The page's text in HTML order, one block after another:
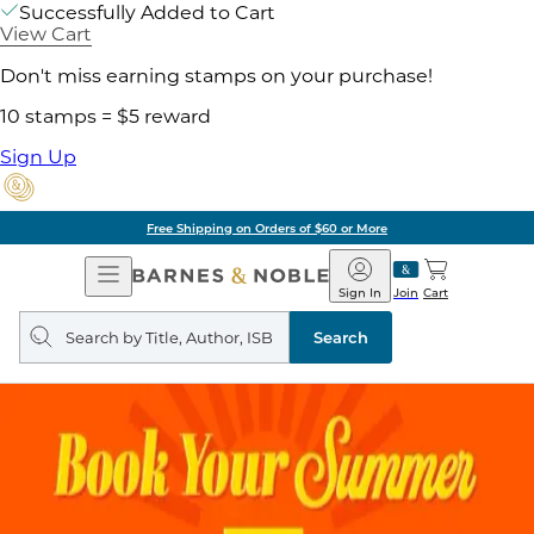
Successfully Added to Cart
View Cart
Don't miss earning stamps on your purchase!
10 stamps = $5 reward
Sign Up
Free Shipping on Orders of $60 or More
Open
Navigation
Barnes
&
Noble
Join
Sign In Cart
Search
query
Search